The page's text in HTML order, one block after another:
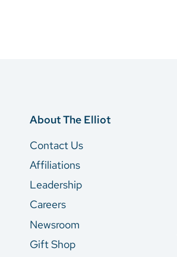
About The Elliot
Contact Us
Affiliations
Leadership
Careers
Newsroom
Gift Shop